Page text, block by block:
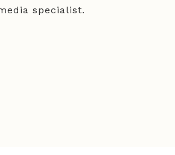
specialist.